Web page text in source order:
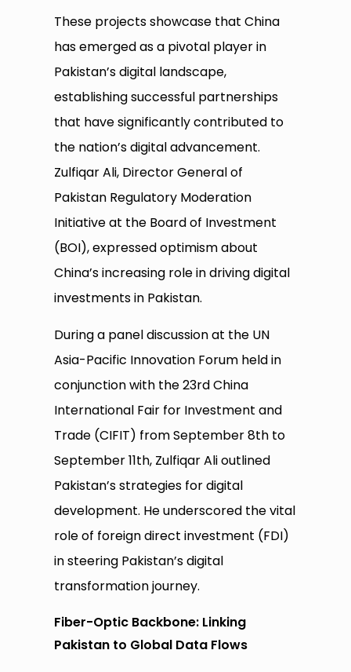
These projects showcase that China
has emerged as a pivotal player in
Pakistan’s digital landscape,
establishing successful partnerships
that have significantly contributed to
the nation’s digital advancement.
Zulfiqar Ali, Director General of
Pakistan Regulatory Moderation
Initiative at the Board of Investment
(BOI), expressed optimism about
China’s increasing role in driving digital
investments in Pakistan.
During a panel discussion at the UN
Asia-Pacific Innovation Forum held in
conjunction with the 23rd China
International Fair for Investment and
Trade (CIFIT) from September 8th to
September 11th, Zulfiqar Ali outlined
Pakistan’s strategies for digital
development. He underscored the vital
role of foreign direct investment (FDI)
in steering Pakistan’s digital
transformation journey.
Fiber-Optic Backbone: Linking
Pakistan to Global Data Flows